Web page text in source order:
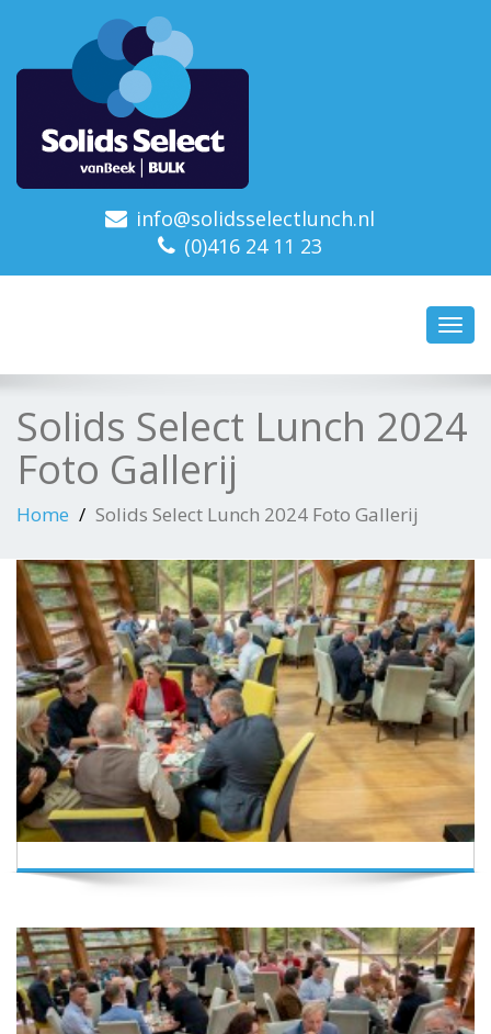
info@solidsselectlunch.nl
(0)416 24 11 23
Solids Select Lunch 2024
Foto Gallerij
Home Solids Select Lunch 2024 Foto Gallerij